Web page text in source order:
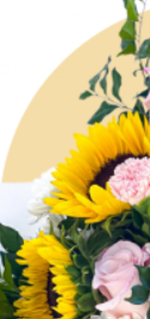
always create
Share Ask a